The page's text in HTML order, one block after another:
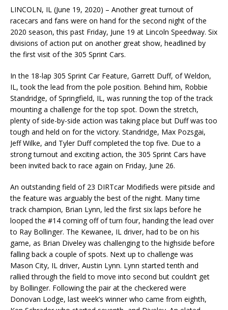
LINCOLN, IL (June 19, 2020) – Another great turnout of
racecars and fans were on hand for the second night of the
2020 season, this past Friday, June 19 at Lincoln Speedway. Six
divisions of action put on another great show, headlined by
the first visit of the 305 Sprint Cars.
In the 18-lap 305 Sprint Car Feature, Garrett Duff, of Weldon,
IL, took the lead from the pole position. Behind him, Robbie
Standridge, of Springfield, IL, was running the top of the track
mounting a challenge for the top spot. Down the stretch,
plenty of side-by-side action was taking place but Duff was too
tough and held on for the victory. Standridge, Max Pozsgai,
Jeff Wilke, and Tyler Duff completed the top five. Due to a
strong turnout and exciting action, the 305 Sprint Cars have
been invited back to race again on Friday, June 26.
An outstanding field of 23 DIRTcar Modifieds were pitside and
the feature was arguably the best of the night. Many time
track champion, Brian Lynn, led the first six laps before he
looped the #14 coming off of turn four, handing the lead over
to Ray Bollinger. The Kewanee, IL driver, had to be on his
game, as Brian Diveley was challenging to the highside before
falling back a couple of spots. Next up to challenge was
Mason City, IL driver, Austin Lynn. Lynn started tenth and
rallied through the field to move into second but couldn’t get
by Bollinger. Following the pair at the checkered were
Donovan Lodge, last week’s winner who came from eighth,